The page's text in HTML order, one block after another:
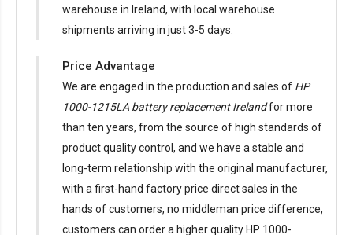
warehouse in Ireland, with local warehouse
shipments arriving in just 3-5 days.
Price Advantage
We are engaged in the production and sales of HP
1000-1215LA battery replacement Irelandfor more
than ten years, from the source of high standards of
product quality control, and we have a stable and
long-term relationship with the original manufacturer,
with a first-hand factory price direct sales in the
hands of customers, no middleman price difference,
customers can order a higher quality HP 1000-